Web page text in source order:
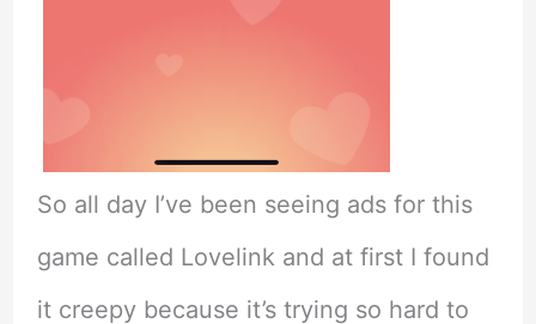
So all day I’ve been seeing ads for this
game called Lovelink and at first I found
it creepy because it’s trying so hard to